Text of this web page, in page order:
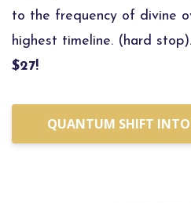
to the frequency of divine
highest timeline. (hard stop).
$27!
QUANTUM SHIFT INTO